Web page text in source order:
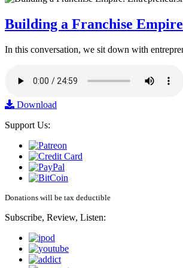
Building a Franchise
In this conversation, we sit down with
Download
Support Us:
Donations will be tax deductible
Subscribe, Review, Listen: